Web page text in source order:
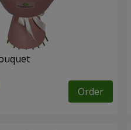
Order